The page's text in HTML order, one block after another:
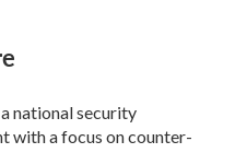
national security
with a focus on counter-